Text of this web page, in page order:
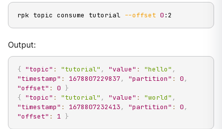
rpk topic consume tutorial --offset 0 :2
Output:
{ "topic" : "tutorial" , "value" : "hello" ,
"timestamp" : 1678807229837 , "partition" : 0 ,
"offset" : 0 }
{ "topic" : "tutorial" , "value" : "world" ,
"timestamp" : 1678807232413 , "partition" : 0 ,
"offset" : 1 }